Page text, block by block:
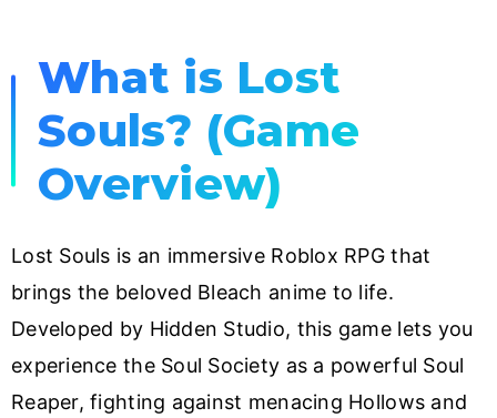
What is Lost
Souls? (Game
Overview)
Lost Souls is an immersive Roblox RPG that
brings the beloved Bleach anime to life.
Developed by Hidden Studio, this game lets you
experience the Soul Society as a powerful Soul
Reaper, fighting against menacing Hollows and